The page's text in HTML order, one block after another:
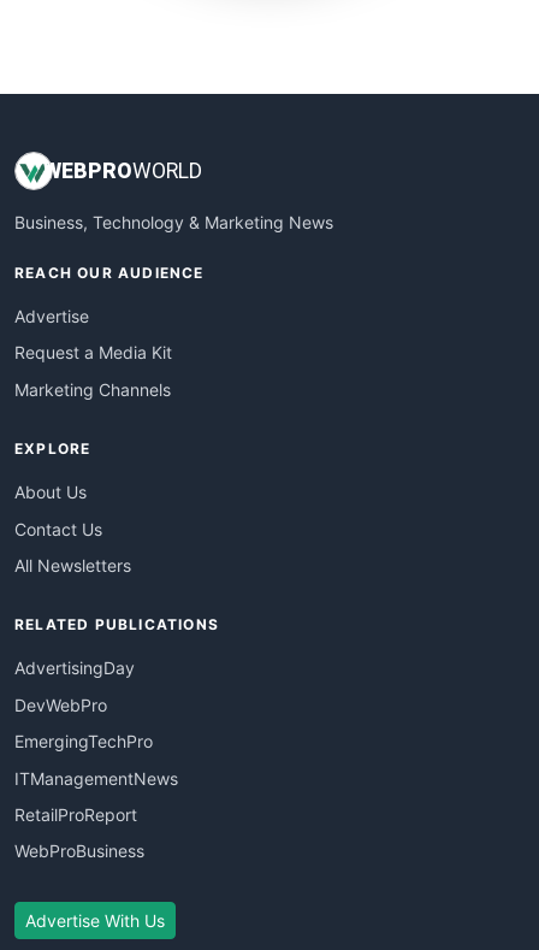
WEBPROWORLD
Business, Technology & Marketing News
REACH OUR AUDIENCE
Advertise
Request a Media Kit
Marketing Channels
EXPLORE
About Us
Contact Us
All Newsletters
RELATED PUBLICATIONS
AdvertisingDay
DevWebPro
EmergingTechPro
ITManagementNews
RetailProReport
WebProBusiness
Advertise With Us